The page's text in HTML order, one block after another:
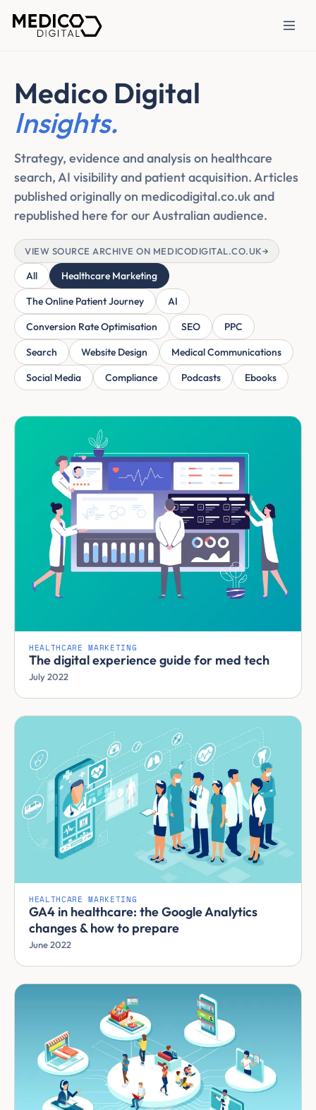
Medico Digital
Insights.
Strategy, evidence and analysis on healthcare
search, AI visibility and patient acquisition. Articles
published originally on medicodigital.co.uk and
republished here for our Australian audience.
VIEW SOURCE ARCHIVE ON MEDICODIGITAL.CO.UK→
All
Healthcare Marketing
The Online Patient Journey
AI
Conversion Rate Optimisation
SEO
PPC
Search
Website Design
Medical Communications
Social Media
Compliance Podcasts Ebooks
HEALTHCARE MARKETING
The digital experience guide for med tech
July 2022
HEALTHCARE MARKETING
GA4 in healthcare: the Google Analytics
changes & how to prepare
June 2022